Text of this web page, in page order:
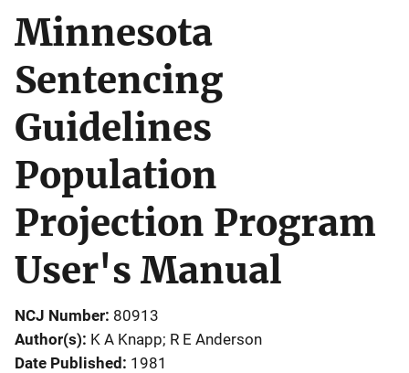
Minnesota
Sentencing
Guidelines
Population
Projection Program
User's Manual
NCJ Number 80913
Author(s) K A Knapp; R E Anderson
Date Published 1981